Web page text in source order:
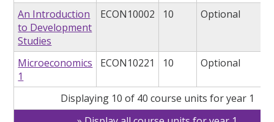
An Introduction
to Development
Studies
ECON10002 10 Optional
Microeconomics
1
ECON10221 10 Optional
Displaying 10 of 40 course units for year 1